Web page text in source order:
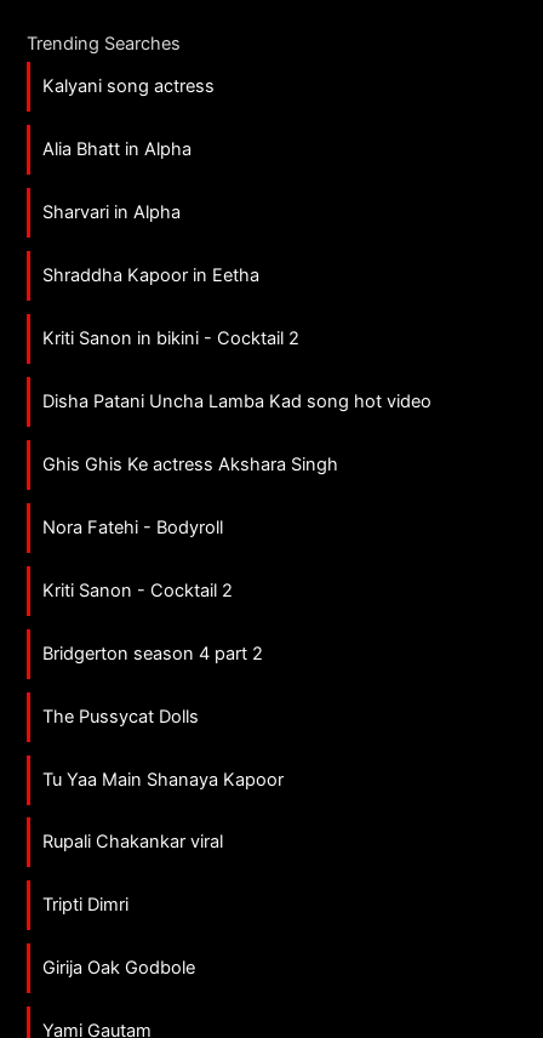
Trending Searches
Kalyani song actress
Alia Bhatt in Alpha
Sharvari in Alpha
Shraddha Kapoor in Eetha
Kriti Sanon in bikini - Cocktail 2
Disha Patani Uncha Lamba Kad song hot video
Ghis Ghis Ke actress Akshara Singh
Nora Fatehi - Bodyroll
Kriti Sanon - Cocktail 2
Bridgerton season 4 part 2
The Pussycat Dolls
Tu Yaa Main Shanaya Kapoor
Rupali Chakankar viral
Tripti Dimri
Girija Oak Godbole
Yami Gautam